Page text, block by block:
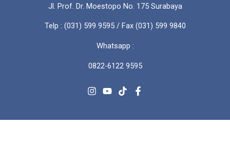
Jl. Prof. Dr. Moestopo No. 175 Surabaya
Telp : (031) 599 9595 / Fax (031) 599 9840
Whatsapp :
0822-6122 9595